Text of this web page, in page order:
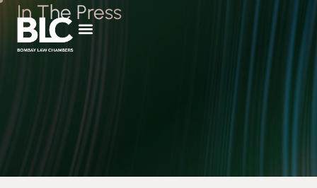
In The Press